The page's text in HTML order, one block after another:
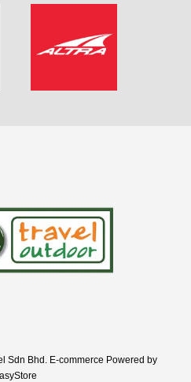
Sdn Bhd. E-commerce Powered by